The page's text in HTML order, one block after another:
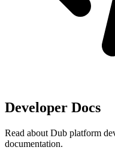
Developer Docs
Read about Dub platform
documentation.